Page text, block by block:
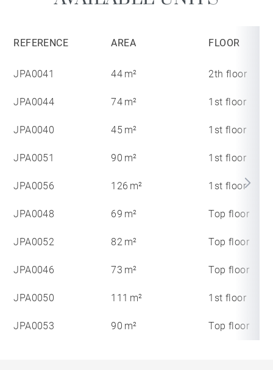
REFERENCE AREA FLOOR
JPA0041 44 m² 2th floor
JPA0044 74 m² 1st floor
JPA0040 45 m² 1st floor
JPA0051 90 m² 1st floor
JPA0056 126 m² 1st floor
JPA0048 69 m² Top floor
JPA0052 82 m² Top floor
JPA0046 73 m² Top floor
JPA0050 111 m² 1st floor
JPA0053 90 m² Top floor